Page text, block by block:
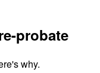
probate
why.